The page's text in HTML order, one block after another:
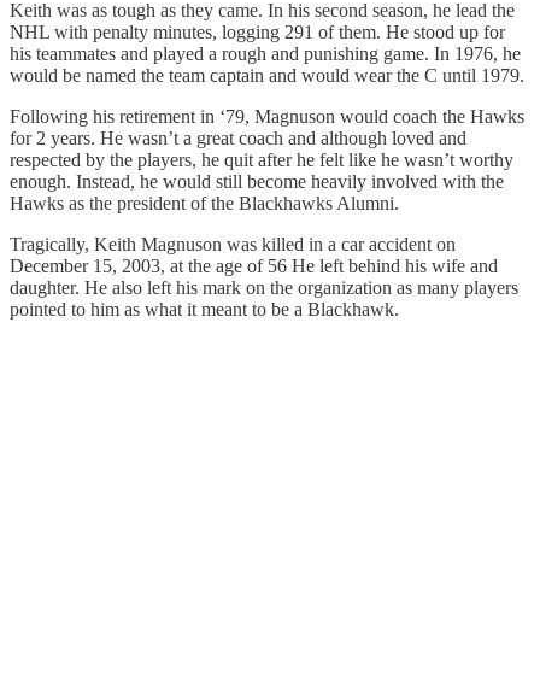
Keith was as tough as they came. In his second season, he lead the
NHL with penalty minutes, logging 291 of them. He stood up for
his teammates and played a rough and punishing game. In 1976, he
would be named the team captain and would wear the C until 1979.
Following his retirement in ‘79, Magnuson would coach the Hawks
for 2 years. He wasn’t a great coach and although loved and
respected by the players, he quit after he felt like he wasn’t worthy
enough. Instead, he would still become heavily involved with the
Hawks as the president of the Blackhawks Alumni.
Tragically, Keith Magnuson was killed in a car accident on
December 15, 2003, at the age of 56 He left behind his wife and
daughter. He also left his mark on the organization as many players
pointed to him as what it meant to be a Blackhawk.